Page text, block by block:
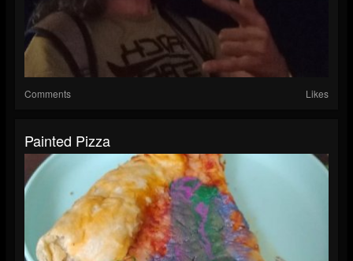
Comments Likes
Painted Pizza